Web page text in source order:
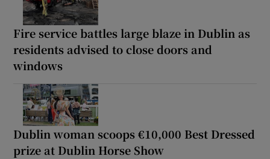
Fire service battles large blaze in Dublin as
residents advised to close doors and
windows
Dublin woman scoops €10,000 Best Dressed
prize at Dublin Horse Show